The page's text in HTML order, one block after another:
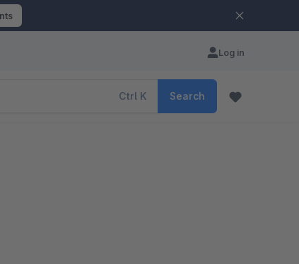
Log in
Ctrl K Search